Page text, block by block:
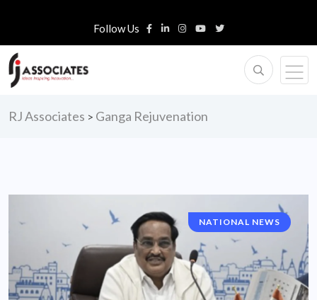
Follow Us
RJ Associates > Ganga Rejuvenation
NATIONAL NEWS